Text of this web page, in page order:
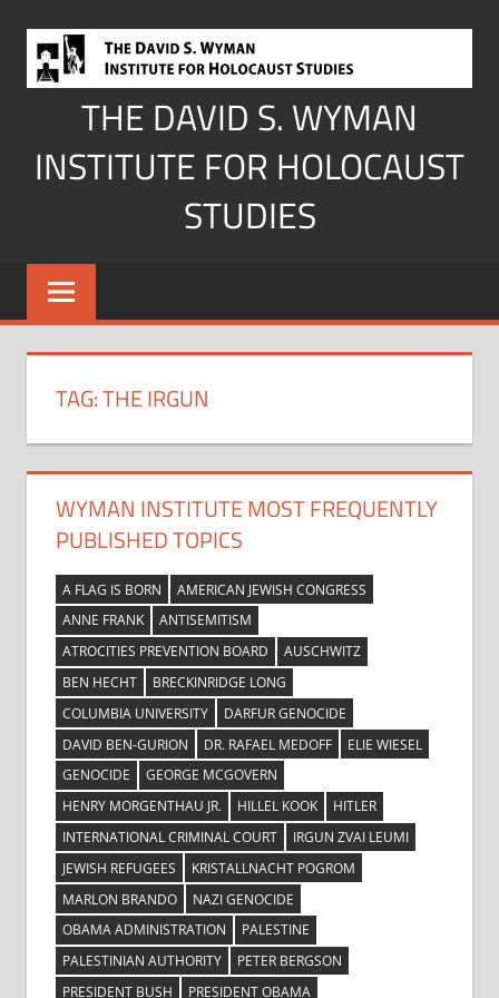
content
THE DAVID S. WYMAN
INSTITUTE FOR HOLOCAUST
STUDIES
TAG:THE IRGUN
WYMAN INSTITUTE MOST FREQUENTLY
PUBLISHED TOPICS
A FLAG IS BORN
AMERICAN JEWISH CONGRESS
ANNE FRANK
ANTISEMITISM
ATROCITIES PREVENTION BOARD
AUSCHWITZ
BEN HECHT
BRECKINRIDGE LONG
COLUMBIA UNIVERSITY
DARFUR GENOCIDE
DAVID BEN-GURION
DR. RAFAEL MEDOFF
ELIE WIESEL
GENOCIDE
GEORGE MCGOVERN
HENRY MORGENTHAU JR.
HILLEL KOOK
HITLER
INTERNATIONAL CRIMINAL COURT
IRGUN ZVAI LEUMI
JEWISH REFUGEES
KRISTALLNACHT POGROM
MARLON BRANDO
NAZI GENOCIDE
OBAMA ADMINISTRATION
PALESTINE
PALESTINIAN AUTHORITY
PETER BERGSON
PRESIDENT BUSH
PRESIDENT OBAMA